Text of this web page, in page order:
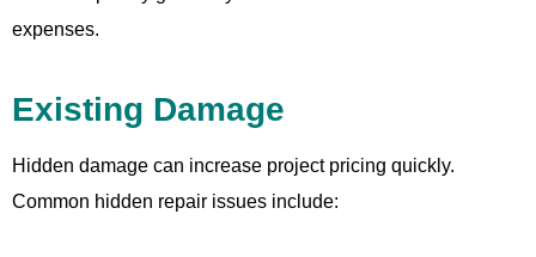
expenses.
Existing Damage
Hidden damage can increase project pricing quickly.
Common hidden repair issues include: